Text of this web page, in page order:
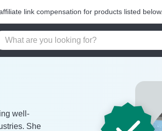
link compensation for products listed below.
well-
She